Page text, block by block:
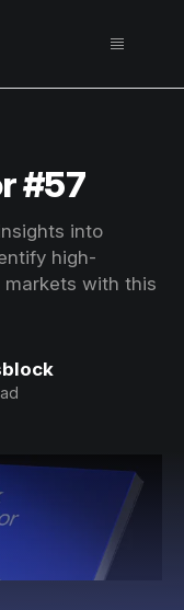
#57
into
high-
with this